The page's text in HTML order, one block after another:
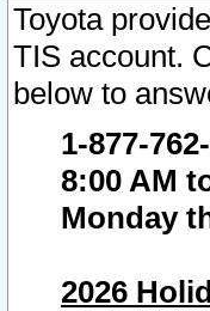
Toyota
TIS account.
below to
1-877-
8:00 AM
Monday
2026